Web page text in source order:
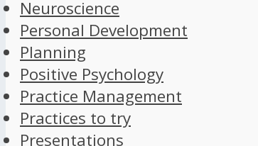
Neuroscience
Personal Development
Planning
Positive Psychology
Practice Management
Practices to try
Presentations